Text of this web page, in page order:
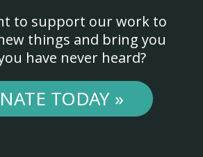
to support our work to
things and bring you
have never heard?
TODAY »